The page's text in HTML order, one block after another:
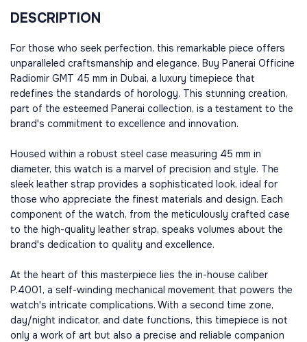
DESCRIPTION
For those who seek perfection, this remarkable piece offers
unparalleled craftsmanship and elegance. Buy Panerai Officine
Radiomir GMT 45 mm in Dubai, a luxury timepiece that
redefines the standards of horology. This stunning creation,
part of the esteemed Panerai collection, is a testament to the
brand's commitment to excellence and innovation.
Housed within a robust steel case measuring 45 mm in
diameter, this watch is a marvel of precision and style. The
sleek leather strap provides a sophisticated look, ideal for
those who appreciate the finest materials and design. Each
component of the watch, from the meticulously crafted case
to the high-quality leather strap, speaks volumes about the
brand's dedication to quality and excellence.
At the heart of this masterpiece lies the in-house caliber
P.4001, a self-winding mechanical movement that powers the
watch's intricate complications. With a second time zone,
day/night indicator, and date functions, this timepiece is not
only a work of art but also a precise and reliable companion